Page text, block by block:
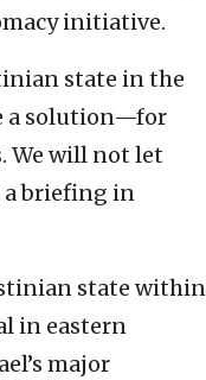
initiative.
state in the
a solution—for
We will not let
a briefing in
state within
in eastern
major